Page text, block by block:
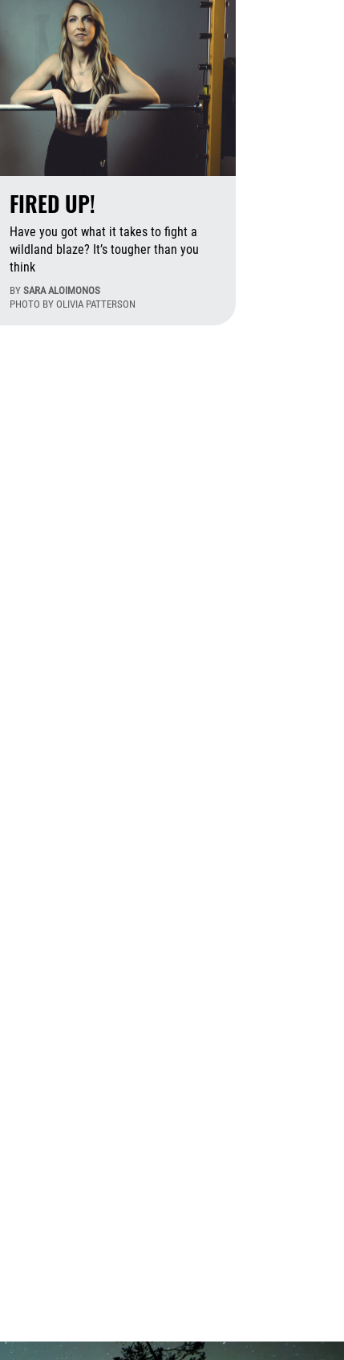
FIRED UP!
Have you got what it takes to fight a
wildland blaze? It’s tougher than you
think
BY SARA ALOIMONOS
PHOTO BY OLIVIA PATTERSON